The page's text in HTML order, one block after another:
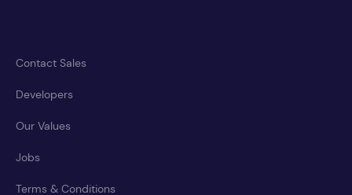
Contact Sales
Developers
Our Values
Jobs
Terms & Conditions